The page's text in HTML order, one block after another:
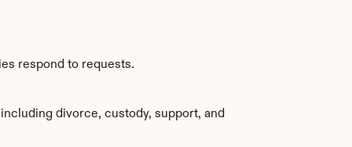
respond to requests.
divorce, custody, support, and